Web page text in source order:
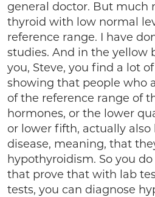
general doctor. But much
thyroid with low normal
reference range. I have
studies. And in the yellow
you, Steve, you find a lot
showing that people who
of the reference range of
hormones, or the lower
or lower fifth, actually also
disease, meaning, that
hypothyroidism. So you
that prove that with lab
tests, you can diagnose